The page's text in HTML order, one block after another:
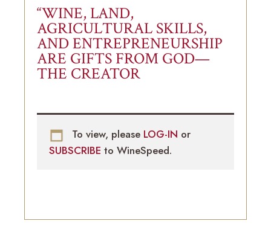
“WINE, LAND,
AGRICULTURAL SKILLS,
AND ENTREPRENEURSHIP
ARE GIFTS FROM GOD—
THE CREATOR
To view, please LOG-IN or
SUBSCRIBE to WineSpeed.